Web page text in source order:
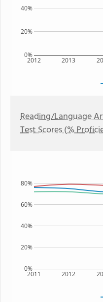
2012 2013
0%
20%
40%
Reading/Language
Test Scores (%
2011 2012
0%
20%
40%
60%
80%